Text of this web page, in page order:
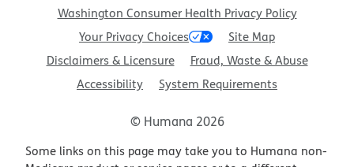
Washington Consumer Health Privacy Policy
Your Privacy Choices
Site Map
Disclaimers & Licensure
Fraud, Waste & Abuse
Accessibility
System Requirements
© Humana 2026
Some links on this page may take you to Humana non-